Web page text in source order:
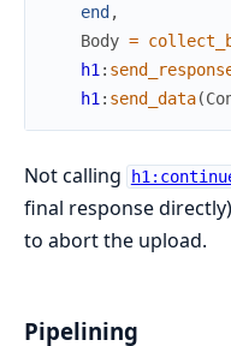
end ,
Body =
h1 :
h1 : send_data(
Not calling
final response
to abort the upload.
Pipelining